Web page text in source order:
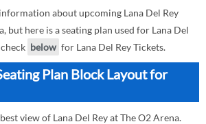
about upcoming Lana Del Rey
but here is a seating plan used for Lana Del
below for Lana Del Rey Tickets.
Plan Block Layout for
view of Lana Del Rey at The O2 Arena.